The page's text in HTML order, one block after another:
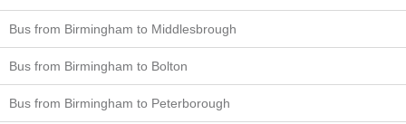
Bus from Birmingham to Middlesbrough
Bus from Birmingham to Bolton
Bus from Birmingham to Peterborough